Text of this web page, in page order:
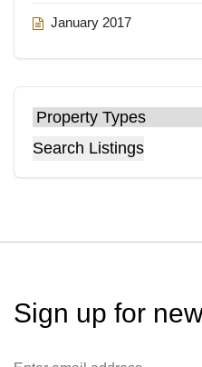
January 2017
Search Listings
Sign up for